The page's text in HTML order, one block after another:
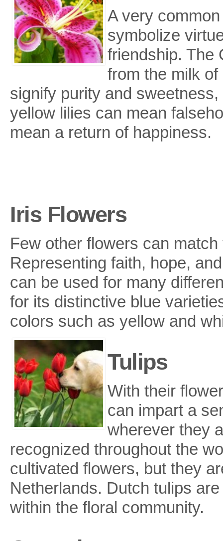
A very
symbolize
friendship. The
from the milk
signify purity and
yellow lilies can mean
mean a return of happiness.
Iris Flowers
Few other flowers can
Representing faith, hope,
can be used for many
for its distinctive blue
colors such as yellow and
Tulips
With their
can impart a
wherever they
recognized throughout the
cultivated flowers, but they
Netherlands. Dutch tulips
within the floral community.